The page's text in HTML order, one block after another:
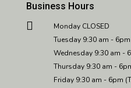
Business Hours

Monday CLOSED
Tuesday 9:30 am - 6pm
Wednesday 9:30 am -
Thursday 9:30 am -
Friday 9:30 am - 6pm